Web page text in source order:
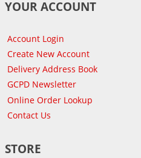
YOUR ACCOUNT
Account Login
Create New Account
Delivery Address Book
GCPD Newsletter
Online Order Lookup
Contact Us
STORE